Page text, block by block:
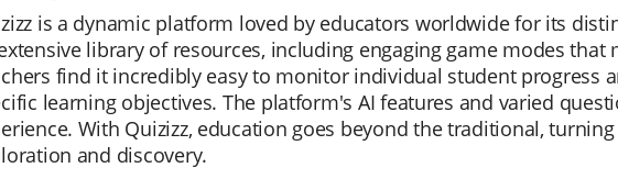
is a dynamic platform loved by educators worldwide for its
library of resources, including engaging game modes that
find it incredibly easy to monitor individual student progress
learning objectives. The platform's AI features and varied
With Quizizz, education goes beyond the traditional,
and discovery.